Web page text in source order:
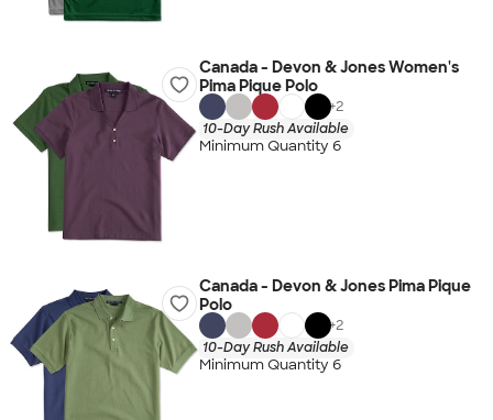
Canada - Devon & Jones Women's
Pima Pique Polo
+2
10-Day Rush Available
Minimum Quantity 6
Canada - Devon & Jones Pima Pique
Polo
+2
10-Day Rush Available
Minimum Quantity 6